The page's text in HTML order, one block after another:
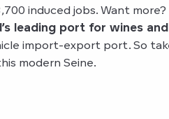
induced jobs. Want more?
leading port for wines and
import-export port. So
modern Seine.